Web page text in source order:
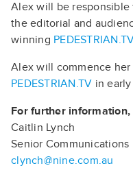
Alex will be
the editorial and
winning
Alex will commence
PEDESTRIAN.TV in
For further
Caitlin Lynch
Senior Communications
clynch@nine.com.au